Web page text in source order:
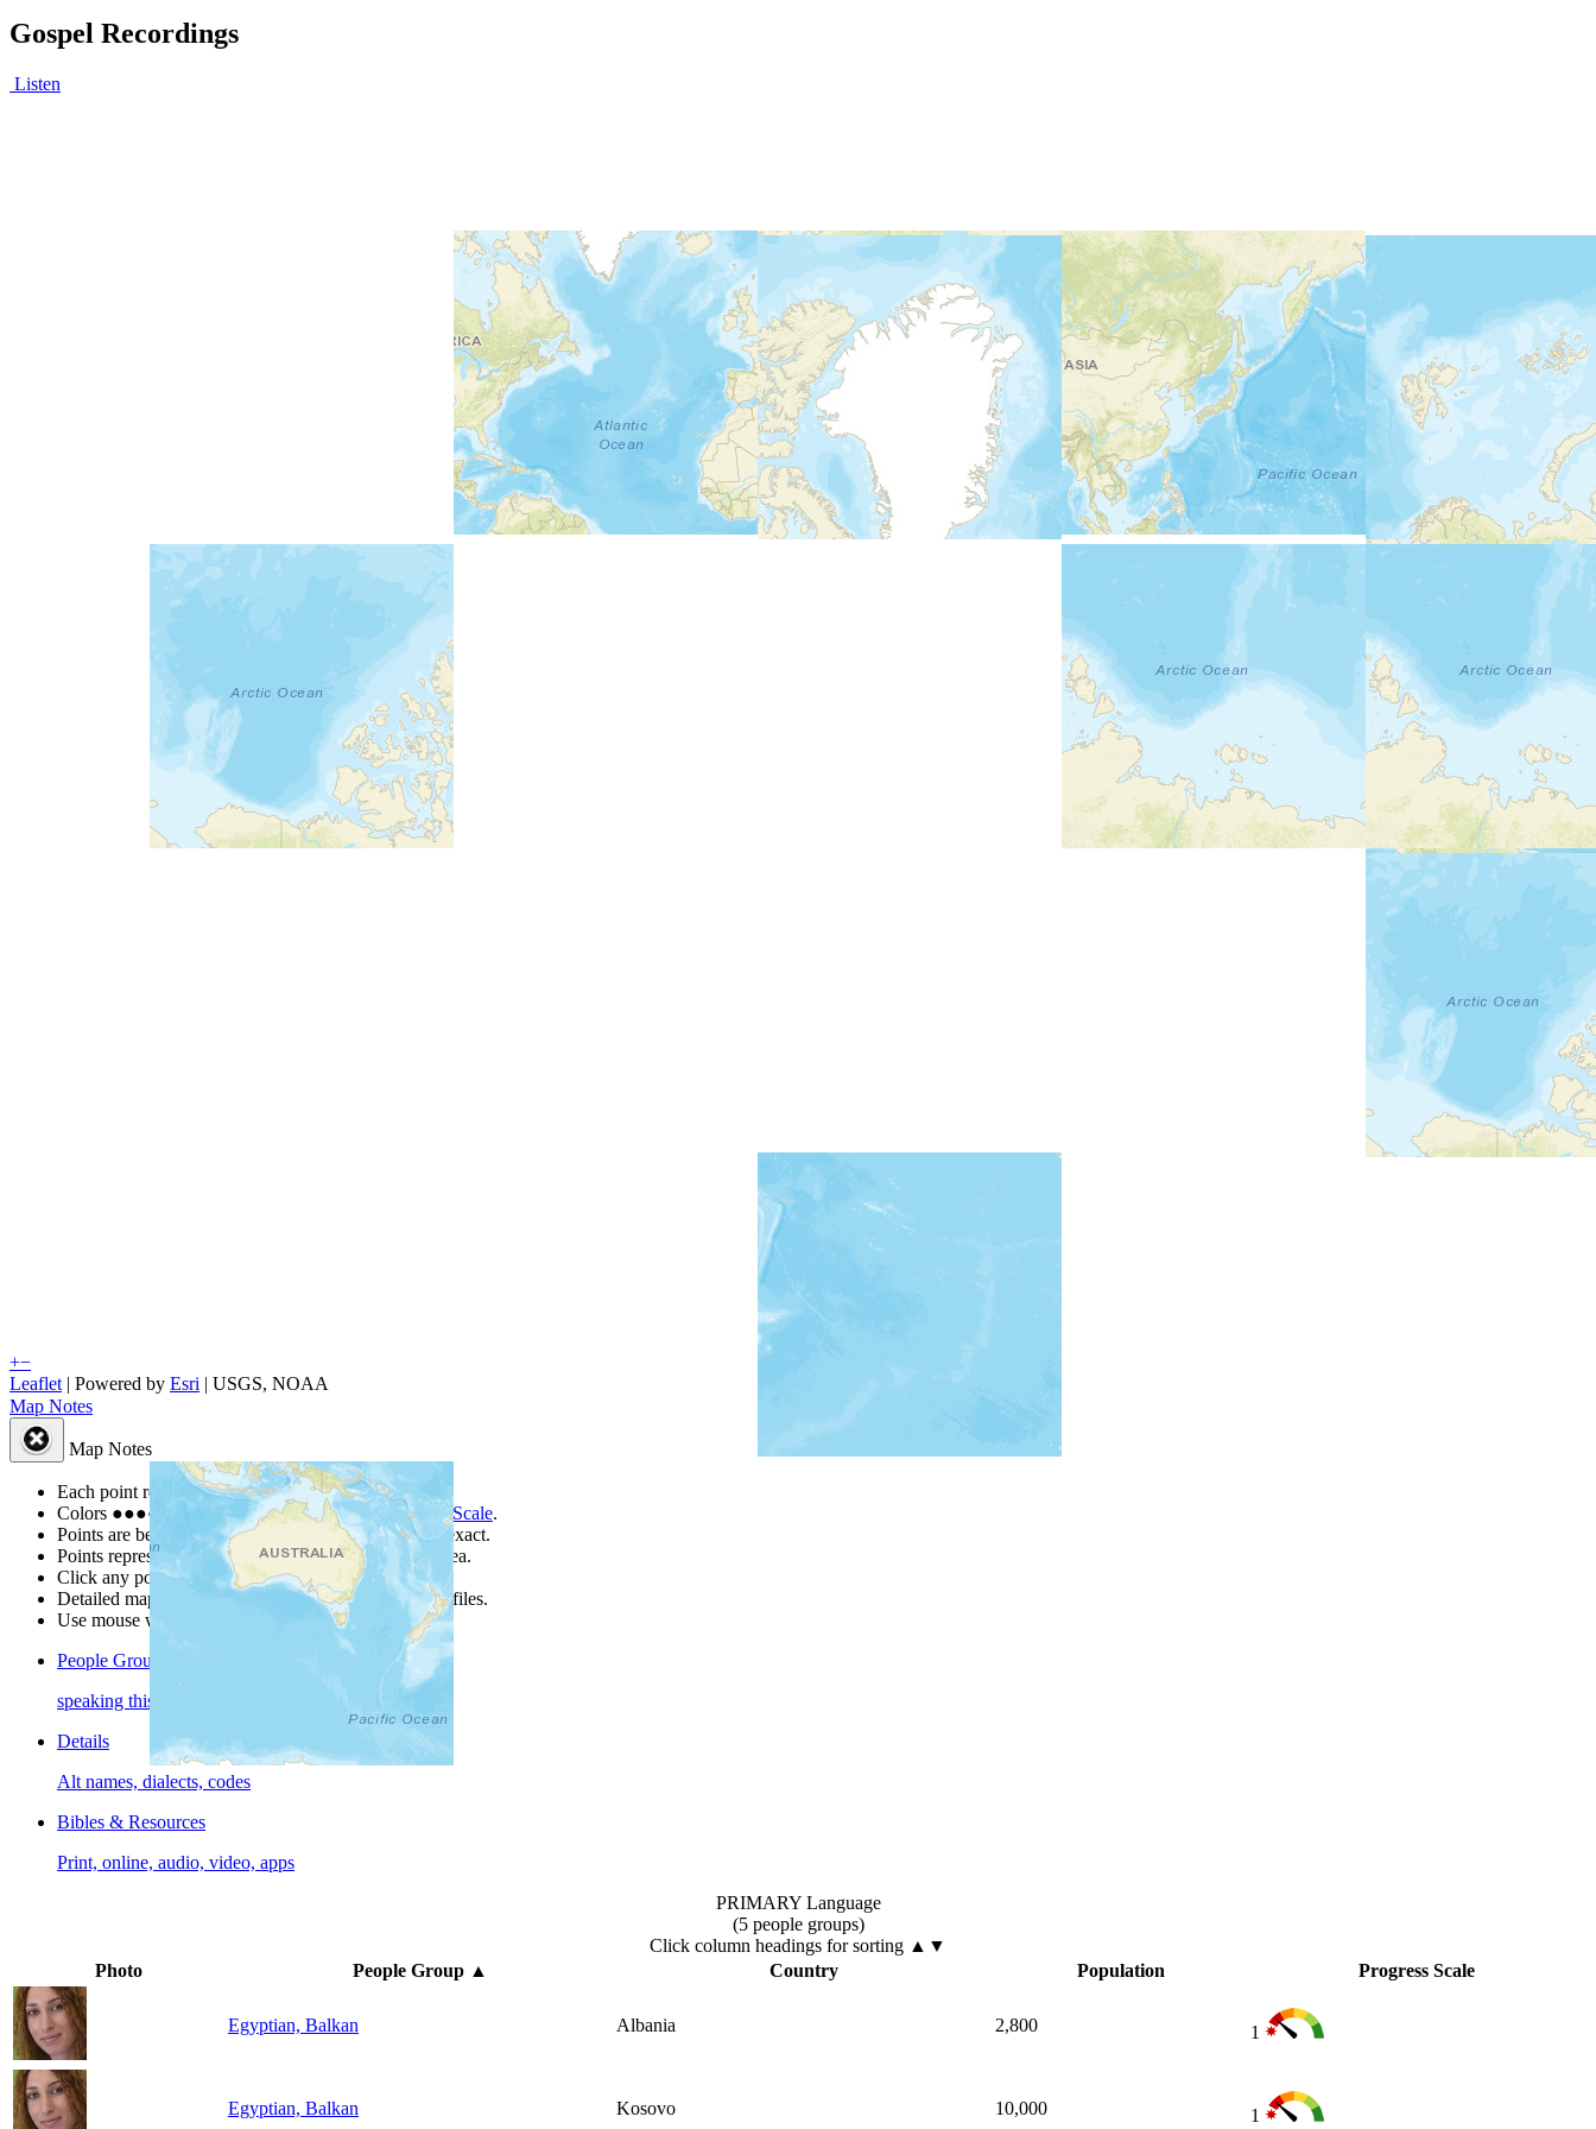
Gospel Recordings
Listen
+−
Leaflet | Powered by Esri | USGS, NOAA
Map Notes
Map Notes
Each point represents a people group in a country.
Colors ●●●● ● are from the Joshua Project Progress Scale.
Points are best estimates, but should not be taken as exact.
Points represent the approximate center of a larger area.
Click any point for a people group profile.
Detailed maps are often found on specific people profiles.
Use mouse wheel or +/- buttons to zoom the map.
People Groups
speaking this language
Details
Alt names, dialects, codes
Bibles & Resources
Print, online, audio, video, apps
PRIMARY Language
(5 people groups)
Click column headings for sorting ▲▼
Photo
People Group▲ Country Population Progress Scale
Egyptian, Balkan Albania 2,800 1
Egyptian, Balkan Kosovo 10,000 1